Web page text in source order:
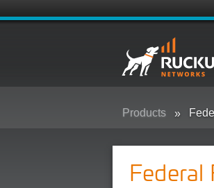
Products
Federal